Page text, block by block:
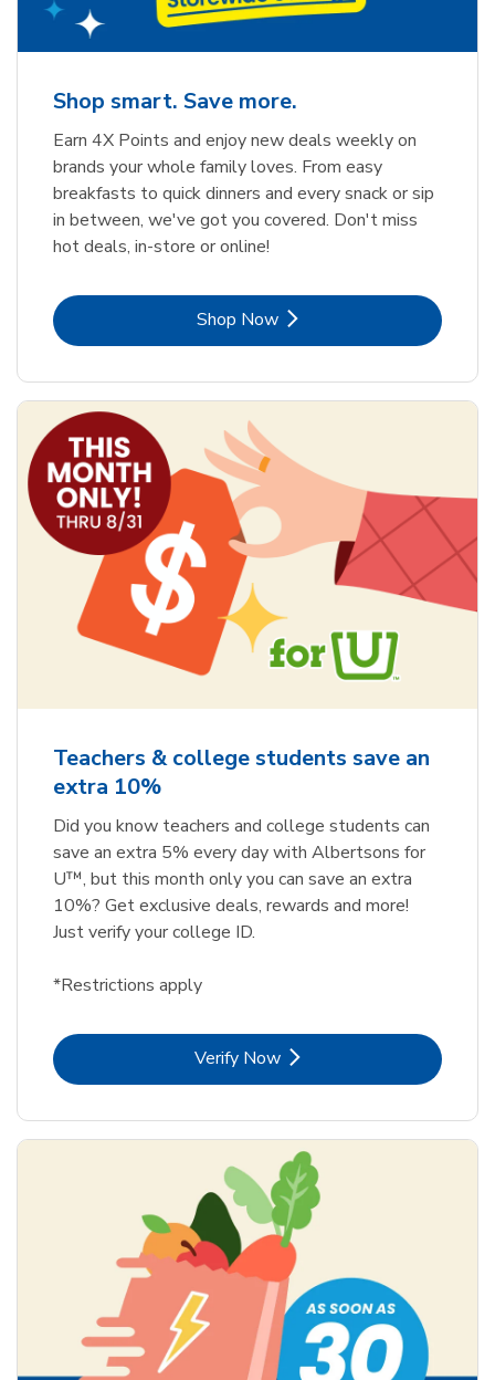
Shop smart. Save more.
Earn 4X Points and enjoy new deals weekly on
brands your whole family loves. From easy
breakfasts to quick dinners and every snack or sip
in between, we've got you covered. Don't miss
hot deals, in-store or online!
Shop NowLink Opens in New Tab
Teachers & college students save an
extra 10%
Did you know teachers and college students can
save an extra 5% every day with Albertsons for
U™, but this month only you can save an extra
10%? Get exclusive deals, rewards and more!
Just verify your college ID.
*Restrictions apply
Verify NowLink Opens in New Tab